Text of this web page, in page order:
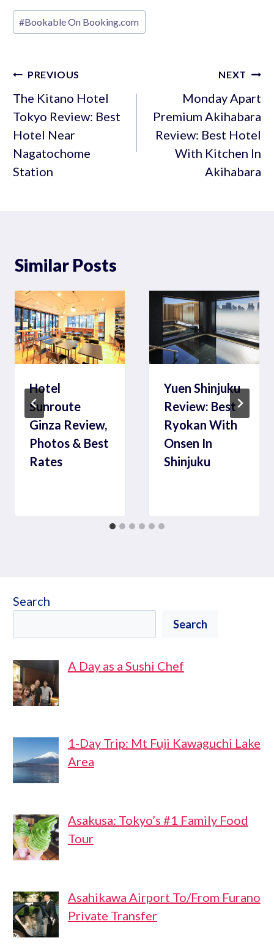
Post
Tags:
#Bookable On Booking.com
Post
navigation
PREVIOUS
The Kitano Hotel
Tokyo Review: Best
Hotel Near
Nagatochome
Station
NEXT
Monday Apart
Premium Akihabara
Review: Best Hotel
With Kitchen In
Akihabara
Similar Posts
Hotel
Sunroute
Ginza Review,
Photos & Best
Rates
Yuen Shinjuku
Review: Best
Ryokan With
Onsen In
Shinjuku
Search
Search
A Day as a Sushi Chef
1-Day Trip: Mt Fuji Kawaguchi Lake
Area
Asakusa: Tokyo’s #1 Family Food
Tour
Asahikawa Airport To/From Furano
Private Transfer